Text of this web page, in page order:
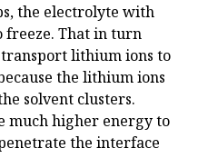
the electrolyte with
freeze. That in turn
lithium ions to
the lithium ions
solvent clusters.
much higher energy to
the interface